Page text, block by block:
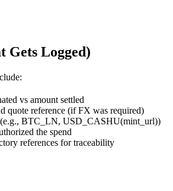
Gets Logged)
vs amount settled
quote reference (if FX was required)
(e.g., BTC_LN, USD_CASHU(mint_url))
the spend
references for traceability